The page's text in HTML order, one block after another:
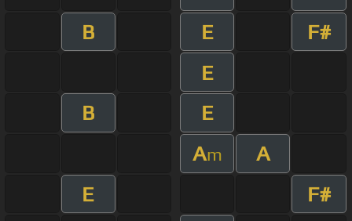
B
E
F#
E
B
E
Am
A
E
F#